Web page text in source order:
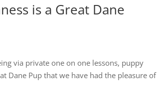
is a Great Dane
via private one on one lessons, puppy
Dane Pup that we have had the pleasure of